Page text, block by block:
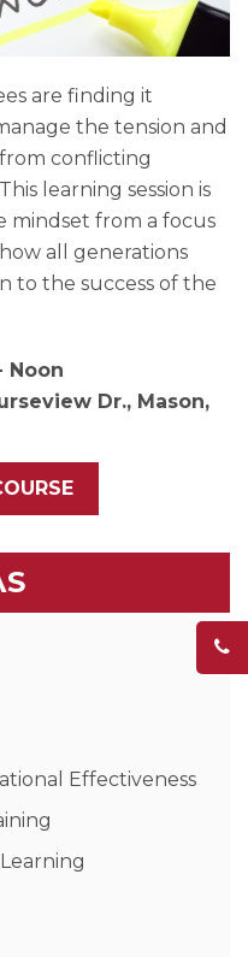
are finding it
the tension and
conflicting
learning session is
mindset from a focus
all generations
to the success of the
Noon
Dr., Mason,
Effectiveness